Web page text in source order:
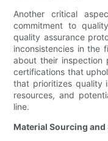
Another critical
commitment to
quality assurance
inconsistencies in the
about their inspection
certifications that
that prioritizes quality
resources, and
line.
Material Sourcing